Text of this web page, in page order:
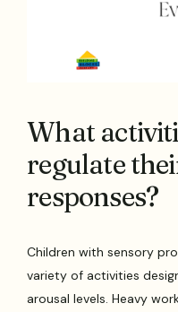
What
regulate
responses?
Children with sensory
variety of activities
arousal levels. Heavy